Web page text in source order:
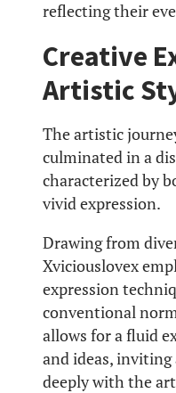
reflecting their
Creative
Artistic
The artistic
culminated in a
characterized by
vivid expression.
Drawing from
Xviciouslovex
expression
conventional
allows for a fluid
and ideas, inviting
deeply with the